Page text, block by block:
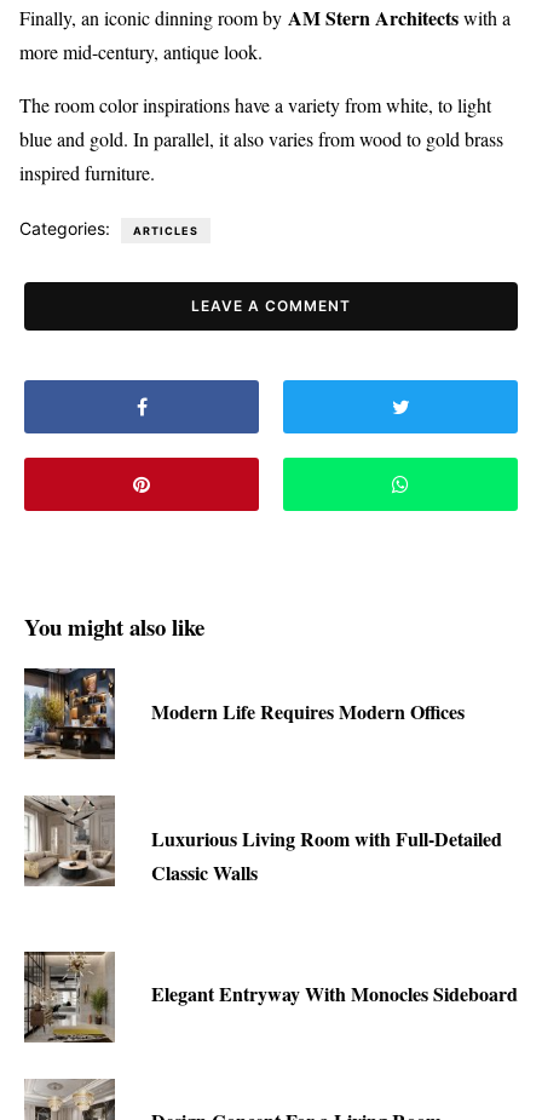
Finally, an iconic dinning room by AM Stern Architectswith a
more mid-century, antique look.
The room color inspirations have a variety from white, to light
blue and gold. In parallel, it also varies from wood to gold brass
inspired furniture.
Categories: ARTICLES
LEAVE A COMMENT
You might also like
Modern Life Requires Modern Offices
Luxurious Living Room with Full-Detailed
Classic Walls
Elegant Entryway With Monocles Sideboard